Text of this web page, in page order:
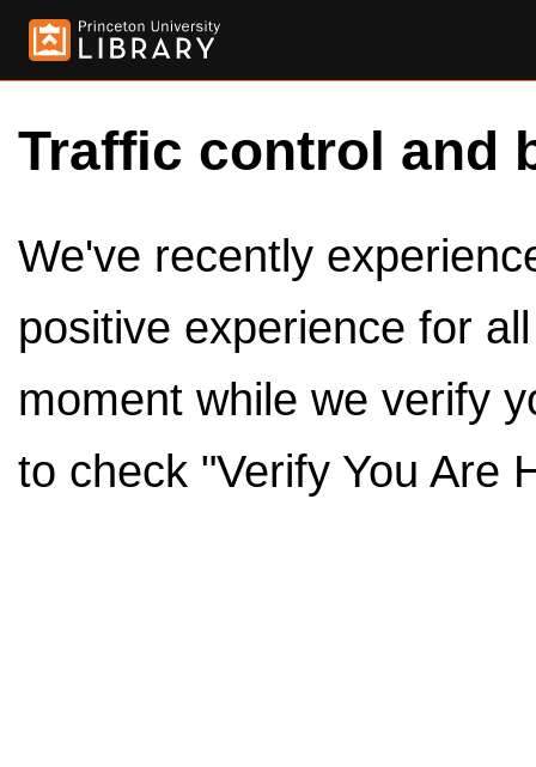
Traffic control and
We've recently
positive experience for
moment while we verify
to check "Verify You Are